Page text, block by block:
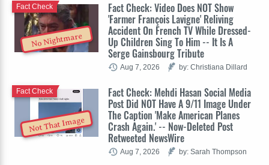
No Nightmare
Fact Check: Video Does NOT Show
'Farmer François Lavigne' Reliving
Accident On French TV While Dressed-
Up Children Sing To Him -- It Is A
Serge Gainsbourg Tribute
Fact Check
Aug 7, 2026 by: Christiana Dillard
Not That Image
Fact Check: Mehdi Hasan Social Media
Post Did NOT Have A 9/11 Image Under
The Caption 'Make American Planes
Crash Again.' -- Now-Deleted Post
Retweeted NewsWire
Fact Check
Aug 7, 2026 by: Sarah Thompson